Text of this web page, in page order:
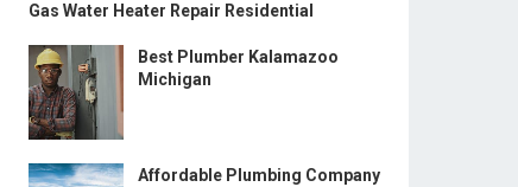
Gas Water Heater Repair Residential
Best Plumber Kalamazoo
Michigan
Affordable Plumbing Company